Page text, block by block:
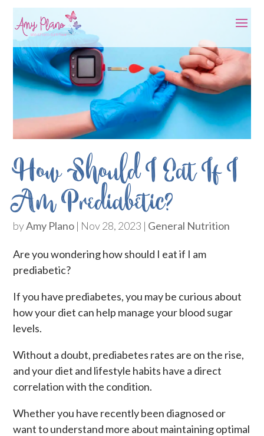
How Should I Eat If I
Am Prediabetic?
byAmy Plano | Nov 28, 2023 | General Nutrition
Are you wondering how should I eat if I am
prediabetic?
If you have prediabetes, you may be curious about
how your diet can help manage your blood sugar
levels.
Without a doubt, prediabetes rates are on the rise,
and your diet and lifestyle habits have a direct
correlation with the condition.
Whether you have recently been diagnosed or
want to understand more about maintaining optimal